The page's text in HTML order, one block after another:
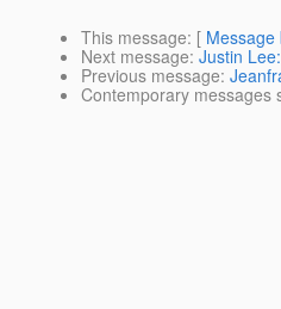
This message: [ Message
Next message: Justin
Previous message:
Contemporary messages